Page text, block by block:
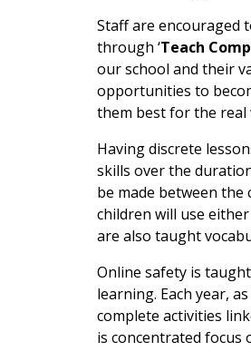
Staff are encouraged
through ‘Teach
our school and their
opportunities to
them best for the real
Having discrete
skills over the
be made between
children will use
are also taught
Online safety is
learning. Each year,
complete activities
is concentrated focus